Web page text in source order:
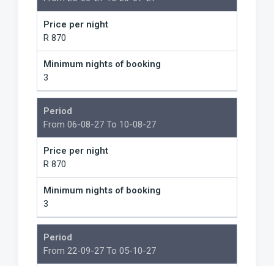
Price per night
R 870
Minimum nights of booking
3
Period
From 06-08-27 To 10-08-27
Price per night
R 870
Minimum nights of booking
3
Period
From 22-09-27 To 05-10-27